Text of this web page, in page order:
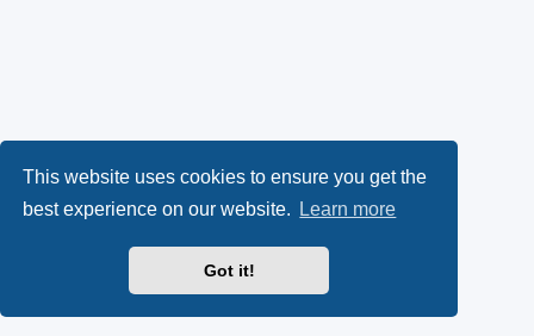
This website uses cookies to ensure you get the
best experience on our website.
Learn more
Got it!